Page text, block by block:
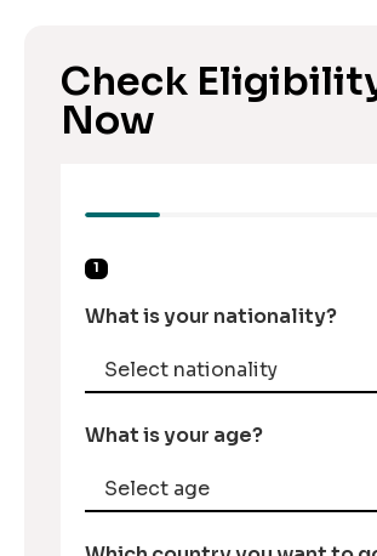
Check
Now
1
What is your nationality?
What is your age?